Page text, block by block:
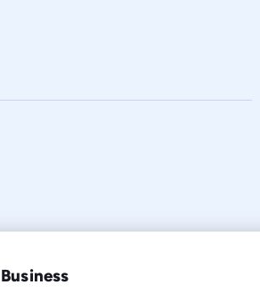
Business